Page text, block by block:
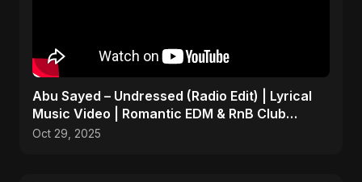
Abu Sayed – Undressed (Radio Edit) | Lyrical
Music Video | Romantic EDM & RnB Club
Anthem 2025
Oct 29, 2025